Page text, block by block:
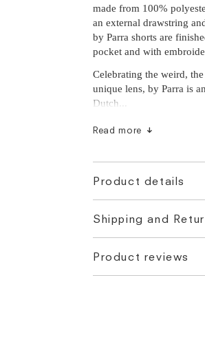
made from 100%
an external drawstring
by Parra shorts are
pocket and with
Celebrating the weird,
unique lens, by Parra is
Dutch...
Read more
Product details
Shipping and
Product reviews